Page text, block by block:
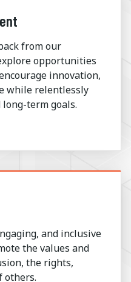
from our
opportunities
innovation,
while relentlessly
term goals.
and inclusive
the values and
the rights,
others.